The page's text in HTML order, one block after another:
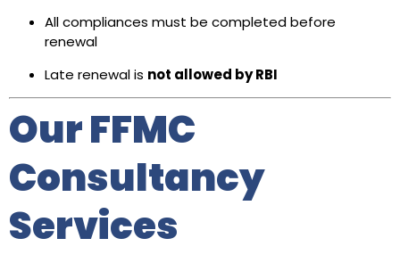
All compliances must be completed before
renewal
Late renewal is not allowed by RBI
Our FFMC
Consultancy
Services